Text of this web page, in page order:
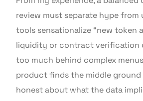
review must separate hype from
tools sensationalize “new token
liquidity or contract verification
too much behind complex
product finds the middle ground
honest about what the data